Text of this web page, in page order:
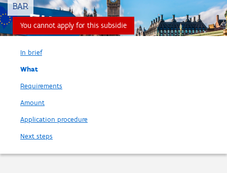
BAR
You cannot apply for this subsidie
In brief
What
Requirements
Amount
Application procedure
Next steps